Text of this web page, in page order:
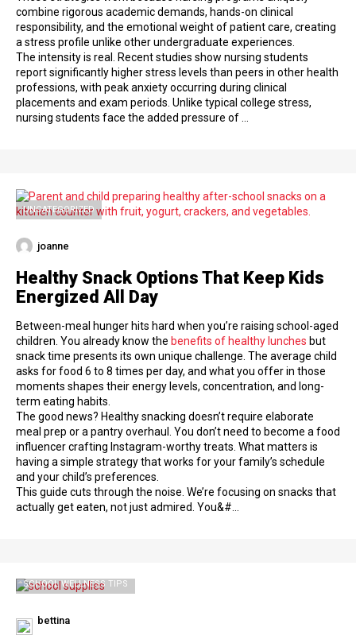
combine rigorous academic demands, hands-on clinical
responsibility, and the emotional weight of patient care, creating
a stress profile unlike other undergraduate experiences.
The intensity is real. Recent studies show nursing students
report significantly higher stress levels than peers in other health
professions, with peak anxiety occurring during clinical
placements and exam periods. Unlike typical college stress,
nursing students face the added pressure of …
UNCATEGORIZED
joanne
Healthy Snack Options That Keep Kids
Energized All Day
Between-meal hunger hits hard when you’re raising school-aged
children. You already know the benefits of healthy lunches but
snack time presents its own unique challenge. The average child
asks for food 6 to 8 times per day, and what you offer in those
moments shapes their energy levels, concentration, and long-
term eating habits.
The good news? Healthy snacking doesn’t require elaborate
meal prep or a pantry overhaul. You don’t need to become a food
influencer crafting Instagram-worthy treats. What matters is
having a simple strategy that works for your family’s schedule
and your child’s preferences.
This guide cuts through the noise. We’re focusing on snacks that
actually get eaten, not just admired. You&#…
SCHOOL WELLNESS TIPS
bettina